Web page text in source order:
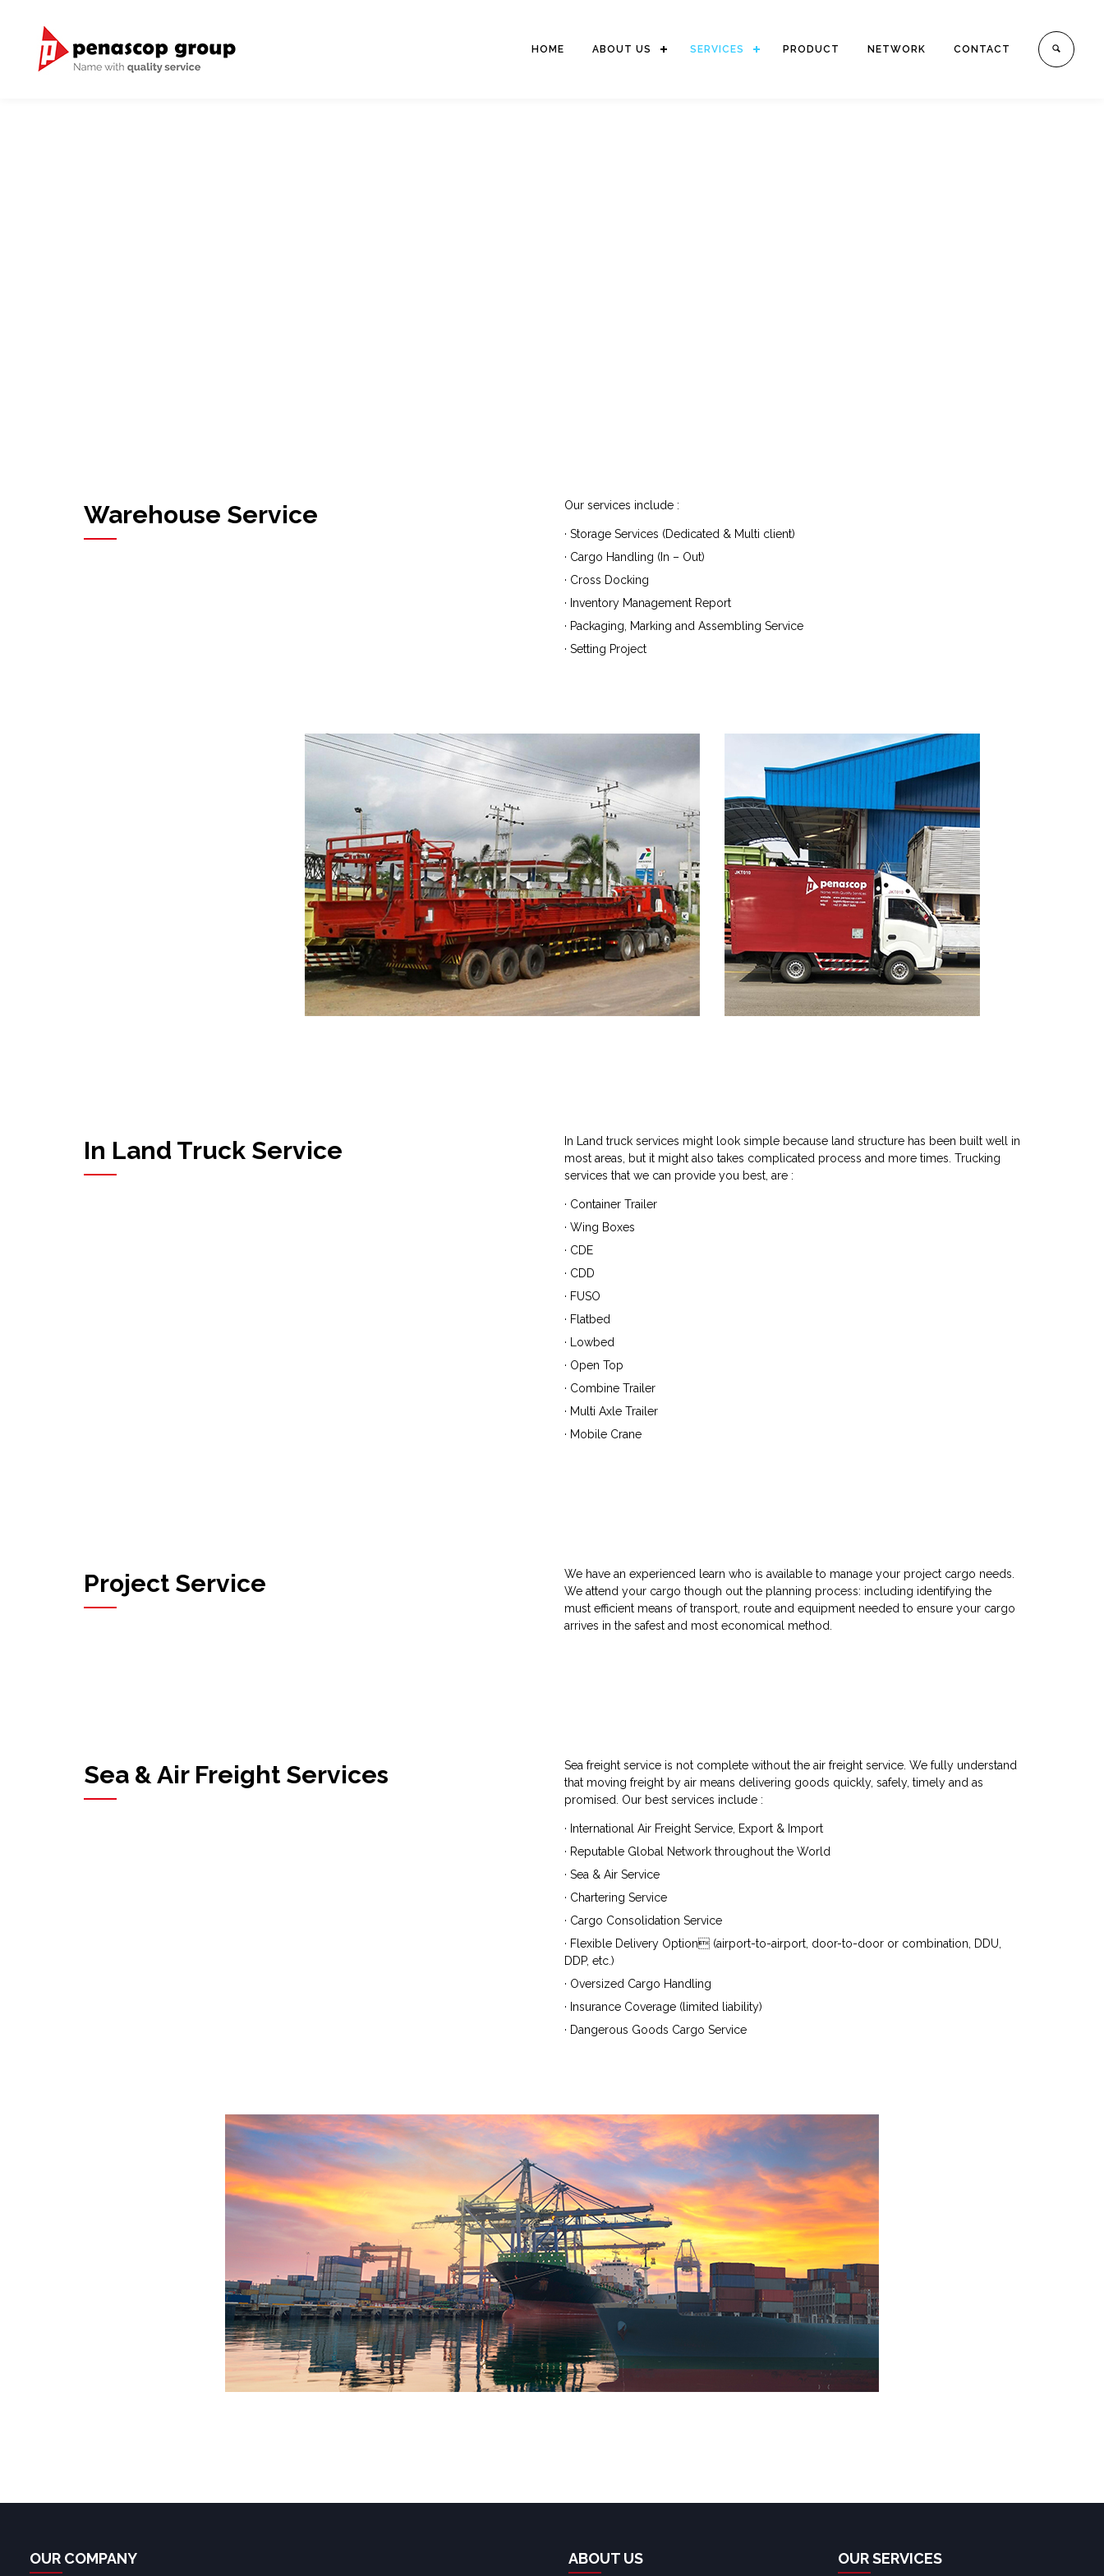
HOME ABOUT US SERVICES PRODUCT NETWORK CONTACT
Warehouse Service Our services include :
· Storage Services (Dedicated & Multi client)
· Cargo Handling (In – Out)
· Cross Docking
· Inventory Management Report
· Packaging, Marking and Assembling Service
· Setting Project
In Land Truck Service
In Land truck services might look simple because land structure has been built well in
most areas, but it might also takes complicated process and more times. Trucking
services that we can provide you best, are :
· Container Trailer
· Wing Boxes
· CDE
· CDD
· FUSO
· Flatbed
· Lowbed
· Open Top
· Combine Trailer
· Multi Axle Trailer
· Mobile Crane
Project Service
We have an experienced learn who is available to manage your project cargo needs.
We attend your cargo though out the planning process: including identifying the
must efficient means of transport, route and equipment needed to ensure your cargo
arrives in the safest and most economical method.
Sea & Air Freight Services
Sea freight service is not complete without the air freight service. We fully understand
that moving freight by air means delivering goods quickly, safely, timely and as
promised. Our best services include :
· International Air Freight Service, Export & Import
· Reputable Global Network throughout the World
· Sea & Air Service
· Chartering Service
· Cargo Consolidation Service
· Flexible Delivery Option (airport-to-airport, door-to-door or combination, DDU,
DDP, etc.)
· Oversized Cargo Handling
· Insurance Coverage (limited liability)
· Dangerous Goods Cargo Service
OUR COMPANY ABOUT US OUR SERVICES